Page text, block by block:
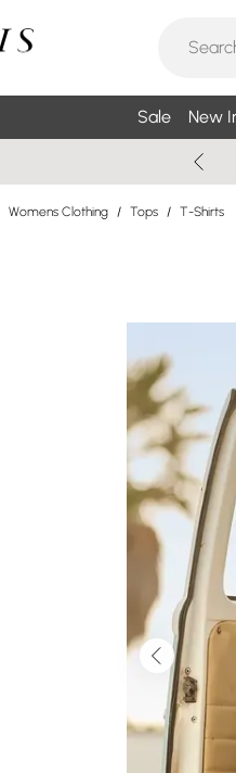
Sale New
Womens Clothing / Tops / T-Shirts